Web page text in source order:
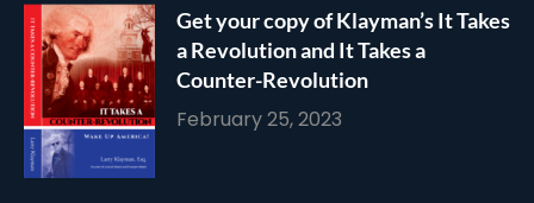
Get your copy of Klayman’s It Takes
a Revolution and It Takes a
Counter-Revolution
February 25, 2023